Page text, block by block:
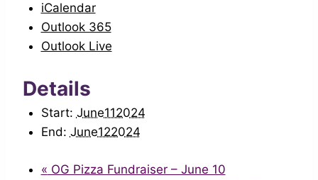
iCalendar
Outlook 365
Outlook Live
Details
Start: June112024
End: June122024
« OG Pizza Fundraiser – June 10